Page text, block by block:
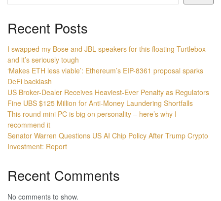
Recent Posts
I swapped my Bose and JBL speakers for this floating Turtlebox –
and it’s seriously tough
‘Makes ETH less viable’: Ethereum’s EIP-8361 proposal sparks
DeFi backlash
US Broker-Dealer Receives Heaviest-Ever Penalty as Regulators
Fine UBS $125 Million for Anti-Money Laundering Shortfalls
This round mini PC is big on personality – here’s why I
recommend it
Senator Warren Questions US AI Chip Policy After Trump Crypto
Investment: Report
Recent Comments
No comments to show.